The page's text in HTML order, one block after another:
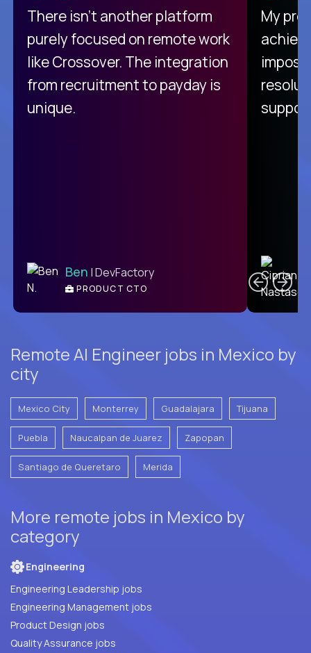
There isn't another platform
purely focused on remote work
like Crossover. The integration
from recruitment to payday is
unique.
Ben | DevFactory
PRODUCT CTO
My
Remote AI Engineer jobs in Mexico by
city
Mexico City Monterrey Guadalajara Tijuana
Puebla Naucalpan de Juarez Zapopan
Santiago de Queretaro Merida
More remote jobs in Mexico by
category
Engineering
Engineering Leadership jobs
Engineering Management jobs
Product Design jobs
Quality Assurance jobs